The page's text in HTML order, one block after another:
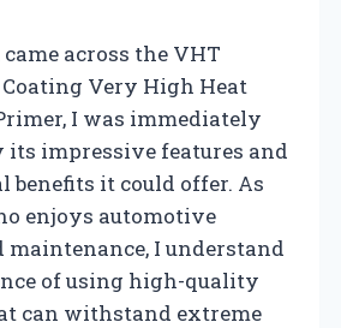
across the VHT
Very High Heat
I was immediately
its impressive features and
benefits it could offer. As
enjoys automotive
maintenance, I understand
of using high-quality
can withstand extreme